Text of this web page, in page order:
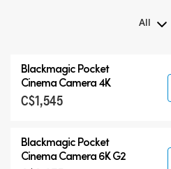
All
Blackmagic Pocket
Blackmagic Pocket
Cinema Camera 4K
C$1,545
Blackmagic Pocket
Cinema Camera 6K G2